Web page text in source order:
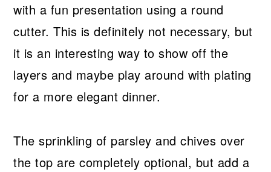
with a fun presentation using a round
cutter. This is definitely not necessary, but
it is an interesting way to show off the
layers and maybe play around with plating
for a more elegant dinner.
The sprinkling of parsley and chives over
the top are completely optional, but add a